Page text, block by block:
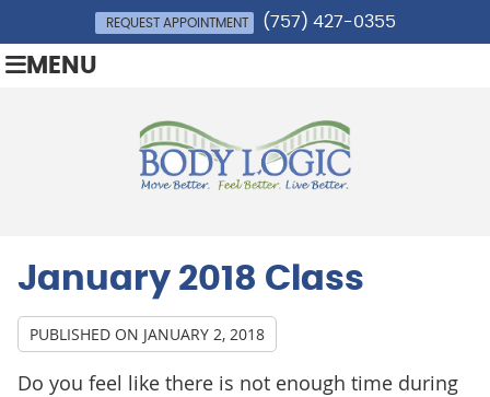
REQUEST APPOINTMENT (757) 427-0355
MENU
January 2018 Class
PUBLISHED ON JANUARY 2, 2018
Do you feel like there is not enough time during